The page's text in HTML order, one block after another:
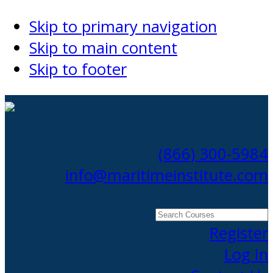
Skip to primary navigation
Skip to main content
Skip to footer
(866) 300-5984
info@maritimeinstitute.com
Search
CoursesRegister
Log In